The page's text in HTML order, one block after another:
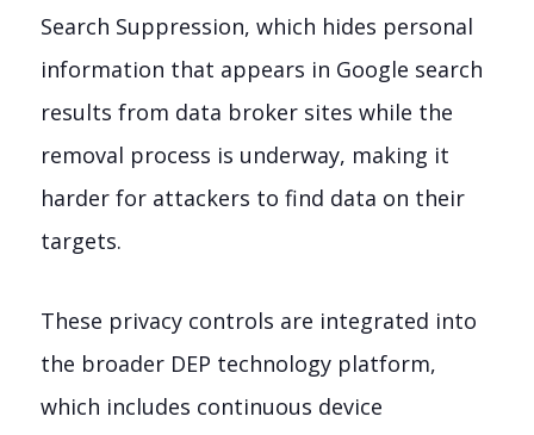
Search Suppression, which hides personal
information that appears in Google search
results from data broker sites while the
removal process is underway, making it
harder for attackers to find data on their
targets.
These privacy controls are integrated into
the broader DEP technology platform,
which includes continuous device